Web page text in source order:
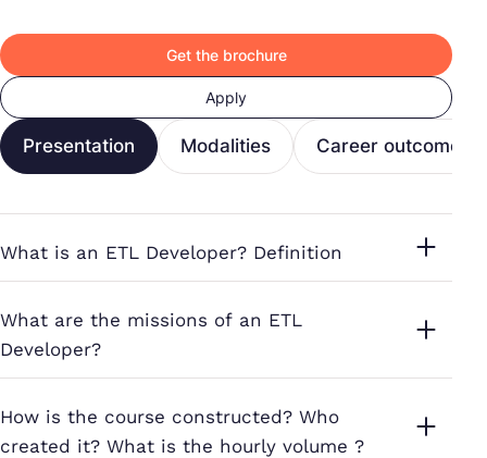
Get the brochure
Apply
Presentation Modalities Career outcomes
What is an ETL Developer? Definition
What are the missions of an ETL
Developer?
How is the course constructed? Who
created it? What is the hourly volume ?